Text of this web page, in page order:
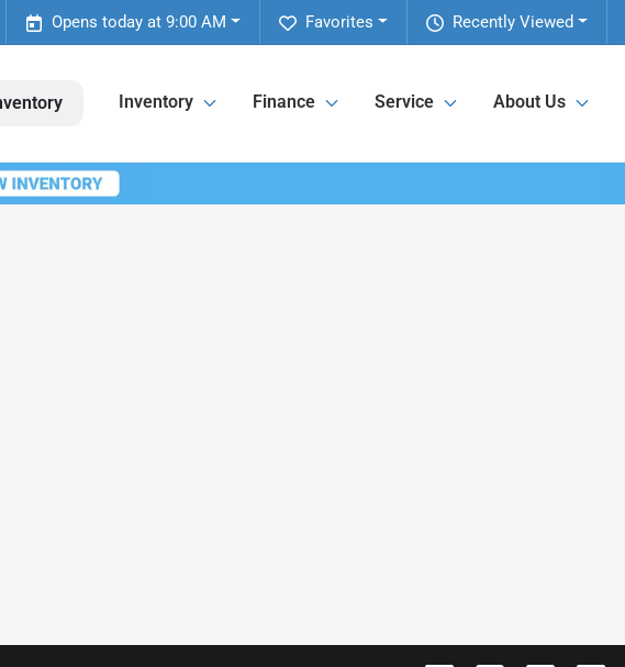
Recently Viewed
Favorites
Opens today at 9:00 AM
Inventory Finance Service About Us